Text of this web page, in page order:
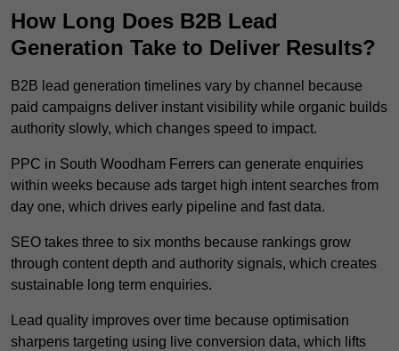
How Long Does B2B Lead
Generation Take to Deliver Results?
B2B lead generation timelines vary by channel because
paid campaigns deliver instant visibility while organic builds
authority slowly, which changes speed to impact.
PPC in South Woodham Ferrers can generate enquiries
within weeks because ads target high intent searches from
day one, which drives early pipeline and fast data.
SEO takes three to six months because rankings grow
through content depth and authority signals, which creates
sustainable long term enquiries.
Lead quality improves over time because optimisation
sharpens targeting using live conversion data, which lifts